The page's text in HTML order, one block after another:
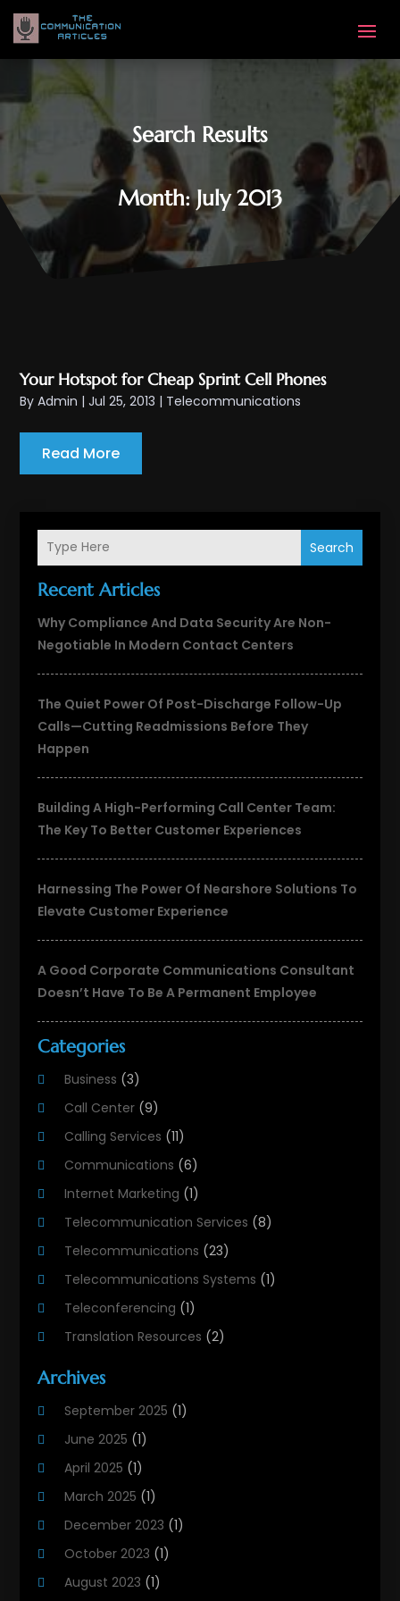
Search Results
Month:July 2013
Search
Recent Articles
Why Compliance And Data Security Are Non-
Negotiable In Modern Contact Centers
The Quiet Power Of Post-Discharge Follow-Up
Calls—Cutting Readmissions Before They
Happen
Building A High-Performing Call Center Team:
The Key To Better Customer Experiences
Harnessing The Power Of Nearshore Solutions To
Elevate Customer Experience
A Good Corporate Communications Consultant
Doesn’t Have To Be A Permanent Employee
Categories
Business (3)
Call Center (9)
Calling Services (11)
Communications (6)
Internet Marketing (1)
Telecommunication Services (8)
Telecommunications (23)
Telecommunications Systems (1)
Teleconferencing (1)
Translation Resources (2)
Archives
September 2025 (1)
June 2025 (1)
April 2025 (1)
March 2025 (1)
December 2023 (1)
October 2023 (1)
August 2023 (1)
Your Hotspot for Cheap Sprint Cell Phones
ByAdmin |Jul 25, 2013 | Telecommunications
Read More